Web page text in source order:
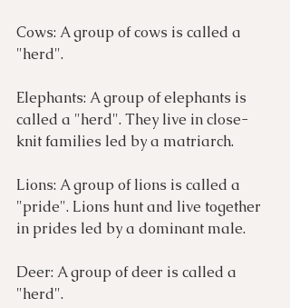
Cows: A group of cows is called a
"herd".
Elephants: A group of elephants is
called a "herd". They live in close-
knit families led by a matriarch.
Lions: A group of lions is called a
"pride". Lions hunt and live together
in prides led by a dominant male.
Deer: A group of deer is called a
"herd".